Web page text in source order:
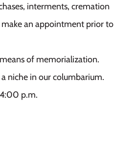
interments, cremation
make an appointment prior to
of memorialization.
niche in our columbarium.
p.m.